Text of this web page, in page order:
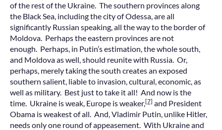
of the rest of the Ukraine. The southern provinces along
the Black Sea, including the city of Odessa, are all
significantly Russian speaking, all the way to the border of
Moldova. Perhaps the eastern provinces are not
enough. Perhaps, in Putin’s estimation, the whole south,
and Moldova as well, should reunite with Russia. Or,
perhaps, merely taking the south creates an exposed
southern salient, liable to invasion, cultural, economic, as
well as military. Best just to take it all! And now is the
time. Ukraine is weak, Europe is weaker,[7] and President
Obama is weakest of all. And, Vladimir Putin, unlike Hitler,
needs only one round of appeasement. With Ukraine and